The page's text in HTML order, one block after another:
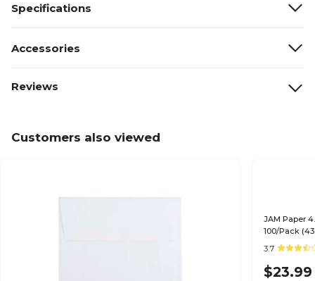
Specifications
Accessories
Reviews
Customers also viewed
JAM Paper
100/Pack
3.7
$23.99